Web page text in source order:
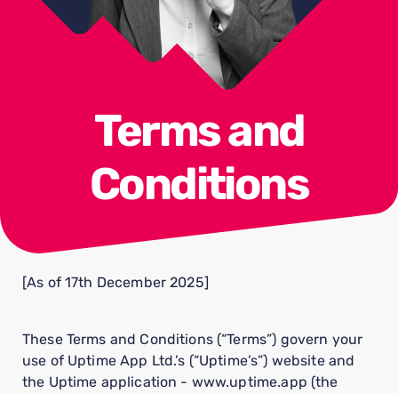
Terms and
Conditions
[As of 17th December 2025]
These Terms and Conditions (“Terms”) govern your
use of Uptime App Ltd.’s (“Uptime’s”) website and
the Uptime application - www.uptime.app (the